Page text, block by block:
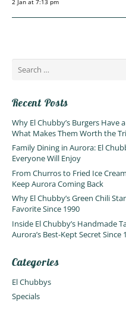
2 Jan at 7:13 pm
Search
Recent Posts
Why El Chubby’s Burgers Have
What Makes Them Worth the
Family Dining in Aurora: El
Everyone Will Enjoy
From Churros to Fried Ice
Keep Aurora Coming Back
Why El Chubby’s Green Chili
Favorite Since 1990
Inside El Chubby’s Handmade
Aurora’s Best-Kept Secret Since
Categories
El Chubbys
Specials